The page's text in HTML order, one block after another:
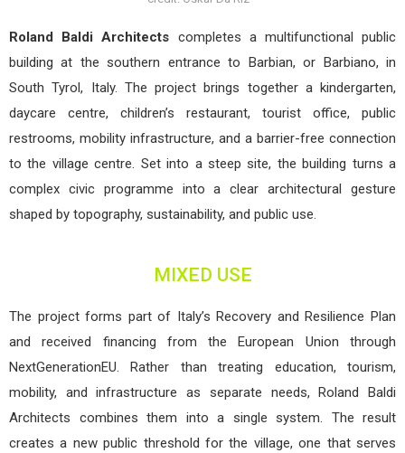
Roland Baldi Architects completes a multifunctional public
building at the southern entrance to Barbian, or Barbiano, in
South Tyrol, Italy. The project brings together a kindergarten,
daycare centre, children’s restaurant, tourist office, public
restrooms, mobility infrastructure, and a barrier-free connection
to the village centre. Set into a steep site, the building turns a
complex civic programme into a clear architectural gesture
shaped by topography, sustainability, and public use.
MIXED USE
The project forms part of Italy’s Recovery and Resilience Plan
and received financing from the European Union through
NextGenerationEU. Rather than treating education, tourism,
mobility, and infrastructure as separate needs, Roland Baldi
Architects combines them into a single system. The result
creates a new public threshold for the village, one that serves